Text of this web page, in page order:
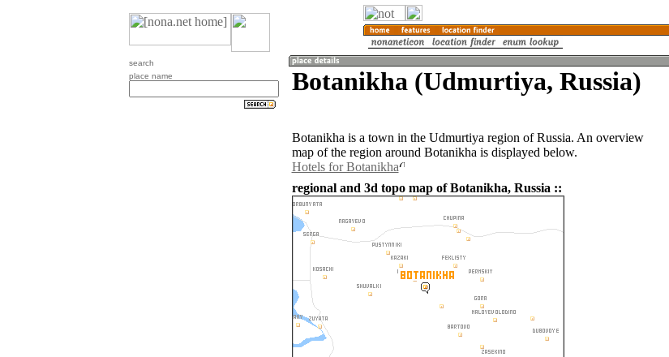
search
place name
Botanikha (Udmurtiya, Russia)
Botanikha is a town in the Udmurtiya region of Russia. An overview
map of the region around Botanikha is displayed below.
Hotels for Botanikha
regional and 3d topo map of Botanikha, Russia ::